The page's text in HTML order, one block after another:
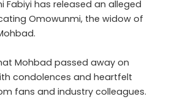
Fabiyi has released an alleged
Omowunmi, the widow of
Mohbad passed away on
condolences and heartfelt
fans and industry colleagues.